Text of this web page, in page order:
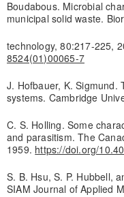
Boudabous. Microbial
municipal solid waste.
technology, 80:217-225,
8524(01)00065-7
J. Hofbauer, K. Sigmund.
systems. Cambridge
C. S. Holling. Some
and parasitism. The
1959. https://doi.org/
S. B. Hsu, S. P. Hubbell,
SIAM Journal of Applied